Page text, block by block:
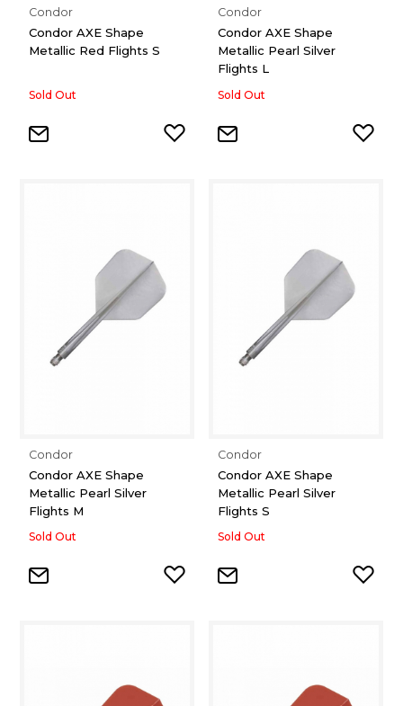
Condor
Condor AXE Shape
Metallic Red Flights S
Sold Out
Condor
Condor AXE Shape
Metallic Pearl Silver
Flights L
Sold Out
Condor
Condor AXE Shape
Metallic Pearl Silver
Flights M
Sold Out
Condor
Condor AXE Shape
Metallic Pearl Silver
Flights S
Sold Out